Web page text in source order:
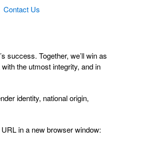
Contact Us
success. Together, we’ll win as
the utmost integrity, and in
identity, national origin,
in a new browser window: